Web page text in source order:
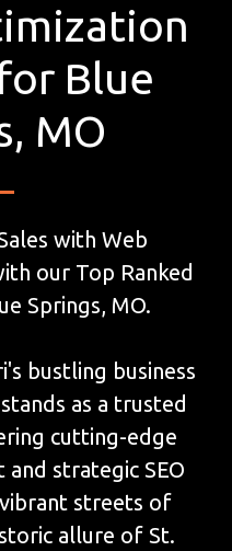
Blue
MO
with Web
our Top Ranked
Springs, MO.
bustling business
as a trusted
cutting-edge
strategic SEO
streets of
allure of St.